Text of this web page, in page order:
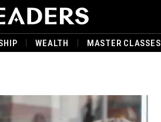
WEALTH MASTER CLASSES